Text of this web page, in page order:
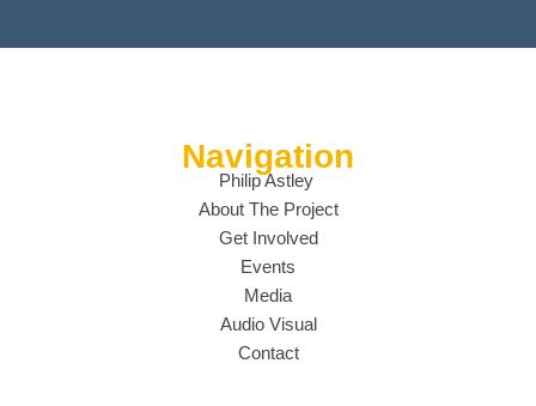
Navigation
Philip Astley
About The Project
Get Involved
Events
Media
Audio Visual
Contact